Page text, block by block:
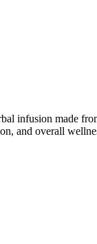
infusion made
and overall